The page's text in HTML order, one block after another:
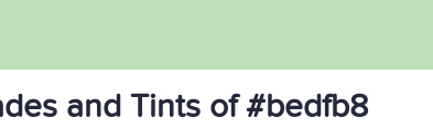
and Tints of #bedfb8